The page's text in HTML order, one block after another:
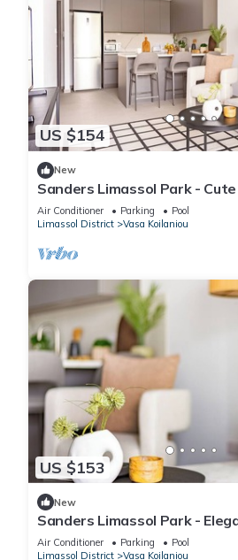
US $154
New
Sanders Limassol Park -
balcony
Air Conditioner Parking
Pool
Limassol District
Vasa Koilaniou
US $153
New
Sanders Limassol Park -
balcony
Air Conditioner Parking
Pool
Limassol District
Vasa Koilaniou